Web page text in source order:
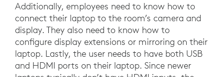
Additionally, employees need to know how to
connect their laptop to the room’s camera and
display. They also need to know how to
configure display extensions or mirroring on their
laptop. Lastly, the user needs to have both USB
and HDMI ports on their laptop. Since newer